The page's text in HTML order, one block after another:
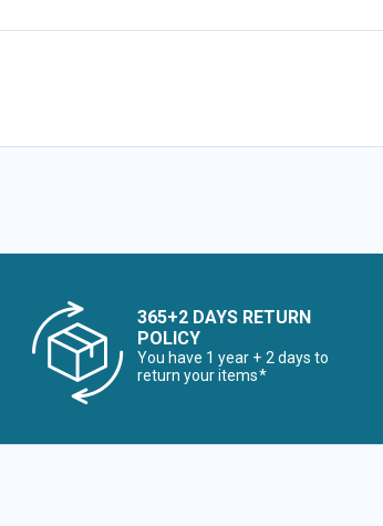
365+2 DAYS RETURN
POLICY
You have 1 year + 2 days to
return your items*